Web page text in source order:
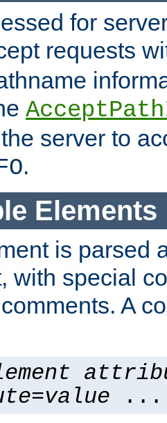
for
requests
server to
.
Elements
is parsed
with special
A
=value ...